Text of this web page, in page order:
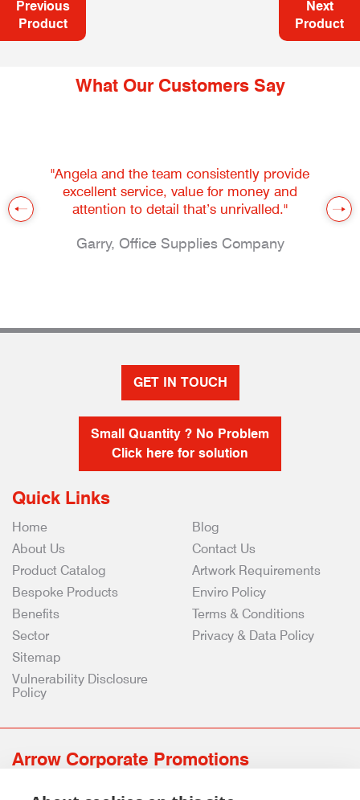
Previous
Product
Next
Product
What Our Customers Say
"Angela and the team consistently provide
excellent service, value for money and
attention to detail that’s unrivalled."
Garry, Office Supplies Company
GET IN TOUCH
Small Quantity ? No Problem
Click here for solution
Quick Links
Home
About Us
Product Catalog
Bespoke Products
Benefits
Sector
Blog
Contact Us
Artwork Requirements
Enviro Policy
Terms & Conditions
Privacy & Data Policy
Sitemap
Vulnerability Disclosure
Policy
Arrow Corporate Promotions